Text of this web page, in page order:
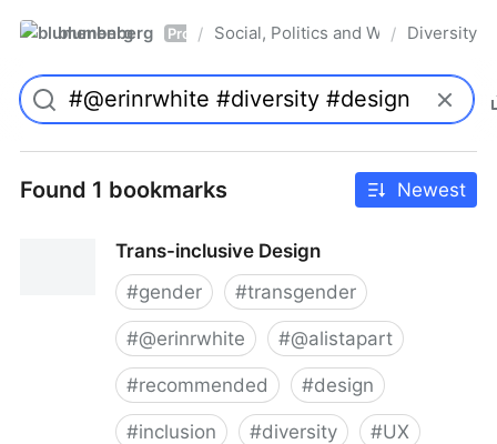
blumenberg Pro / Social, Politics and Whatnot
/ Diversity
Found 1 bookmarks Newest
Trans-inclusive Design
#gender #transgender
#@erinrwhite #@alistapart
#recommended #design
#inclusion #diversity #UX